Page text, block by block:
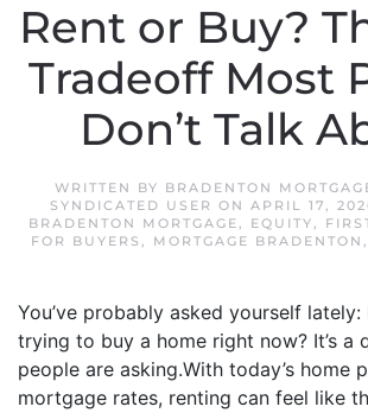
Rent or Buy?
Tradeoff Most
Don’t Talk
WRITTEN BY BRADENTON
SYNDICATED USER ON APRIL 17,
BRADENTON MORTGAGE, EQUITY,
FOR BUYERS , MORTGAGE BRADENTON ,
You’ve probably asked yourself
trying to buy a home right now? It’s a
people are asking.With today’s home
mortgage rates, renting can feel like